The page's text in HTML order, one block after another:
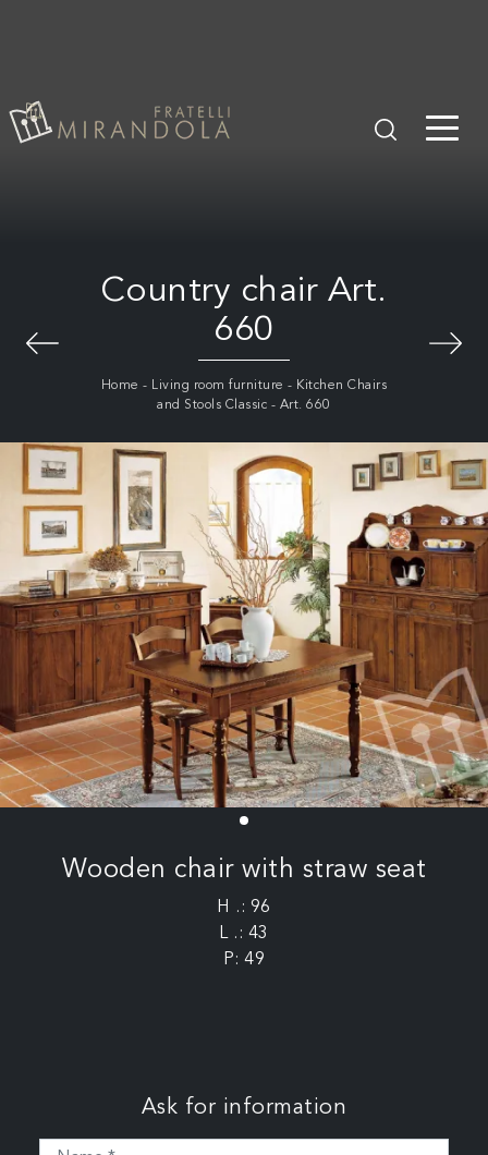
Country chair Art.
660
Home - Living room furniture - Kitchen Chairs
and Stools Classic - Art. 660
Wooden chair with straw seat
H .: 96
L .: 43
P: 49
Ask for information